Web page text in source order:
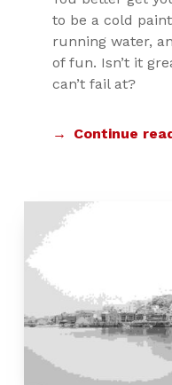
to be a cold
running water,
of fun. Isn’t it
can’t fail at?
Continue